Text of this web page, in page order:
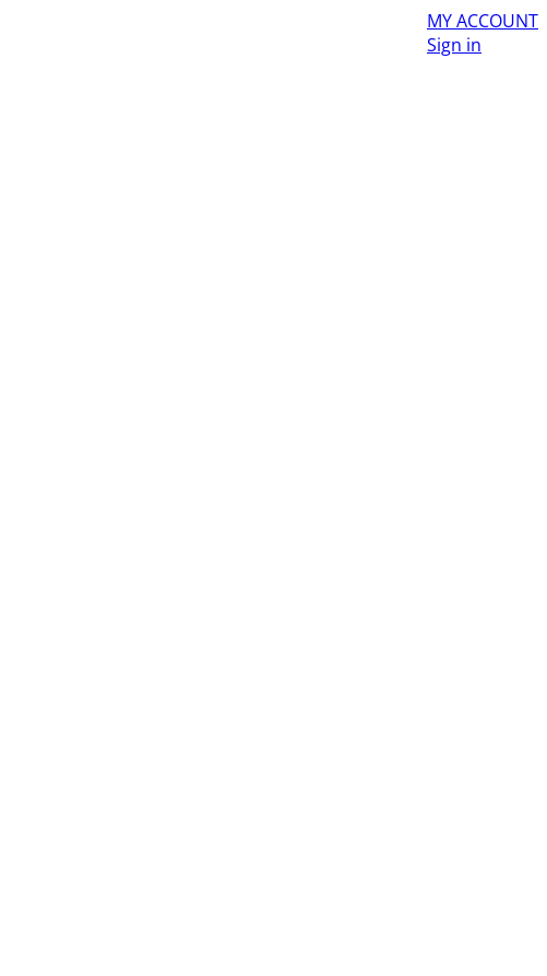
MY ACCOUNT
Sign in